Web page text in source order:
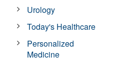
Urology
Today's Healthcare
Personalized
Medicine